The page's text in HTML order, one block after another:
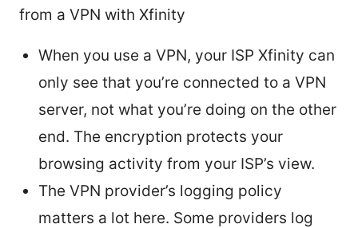
from a VPN with Xfinity
When you use a VPN, your ISP Xfinity can
only see that you’re connected to a VPN
server, not what you’re doing on the other
end. The encryption protects your
browsing activity from your ISP’s view.
The VPN provider’s logging policy
matters a lot here. Some providers log